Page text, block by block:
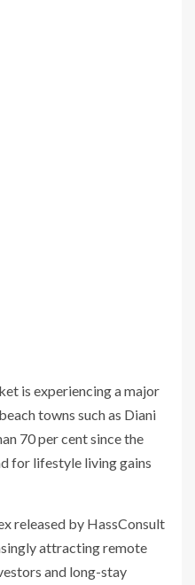
is experiencing a major
towns such as Diani
70 per cent since the
for lifestyle living gains
released by HassConsult
attracting remote
and long-stay